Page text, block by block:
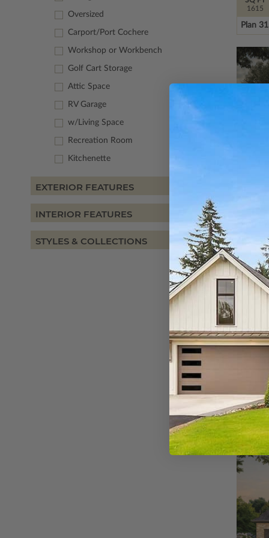
Oversized
Carport/Port Cochere
Workshop or Workbench
Golf Cart Storage
Attic Space
RV Garage
w/Living Space
Recreation Room
Kitchenette
EXTERIOR FEATURES
INTERIOR FEATURES
STYLES & COLLECTIONS
1615
Plan
Plan
SQ FT
1667